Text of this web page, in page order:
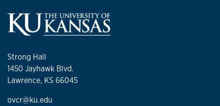
Strong Hall
1450 Jayhawk Blvd.
Lawrence, KS 66045
ovcr@ku.edu